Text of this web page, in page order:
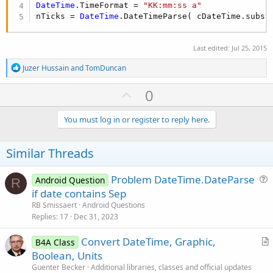
DateTime .TimeFormat =
"KK:mm:ss a"
nTicks = DateTime .DateTimeParse(
Last edited: Jul 25, 2015
R
e
a
t
s
:
Juzer HussainandTomDuncan
U
p
v
o
e
0
You must log in or register to reply here.
Similar Threads
R
i
Android Question Problem DateTime.DateParse
if date contains Sep
RB Smissaert Android Questions
Replies 17 Dec 31, 2023
A
B4A Class
Convert DateTime, Graphic,
Boolean, Units
Guenter Becker Additional libraries, classes and official updates